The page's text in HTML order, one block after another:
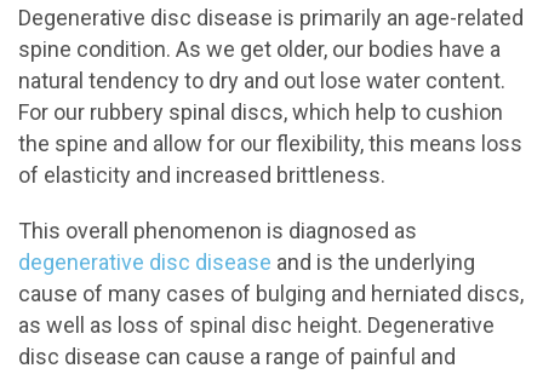
Degenerative disc disease is primarily an age-related
spine condition. As we get older, our bodies have a
natural tendency to dry and out lose water content.
For our rubbery spinal discs, which help to cushion
the spine and allow for our flexibility, this means loss
of elasticity and increased brittleness.
This overall phenomenon is diagnosed as
degenerative disc disease and is the underlying
cause of many cases of bulging and herniated discs,
as well as loss of spinal disc height. Degenerative
disc disease can cause a range of painful and